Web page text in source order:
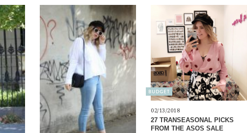
BUDGET
02/13/2018
27 TRANSEASONAL PICKS
FROM THE ASOS SALE